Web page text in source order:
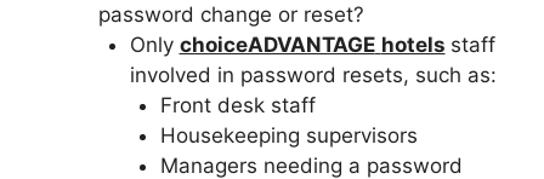
password change or reset?
Only choiceADVANTAGE hotels staff
involved in password resets, such as:
Front desk staff
Housekeeping supervisors
Managers needing a password